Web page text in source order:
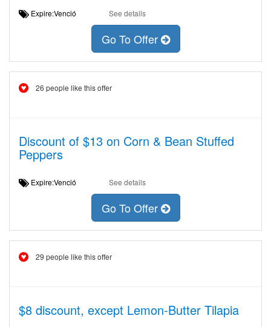
Expire:Venció See details
Go To Offer
26 people like this offer
Discount of $13 on Corn & Bean Stuffed
Peppers
Expire:Venció See details
Go To Offer
29 people like this offer
$8 discount, except Lemon-Butter Tilapia